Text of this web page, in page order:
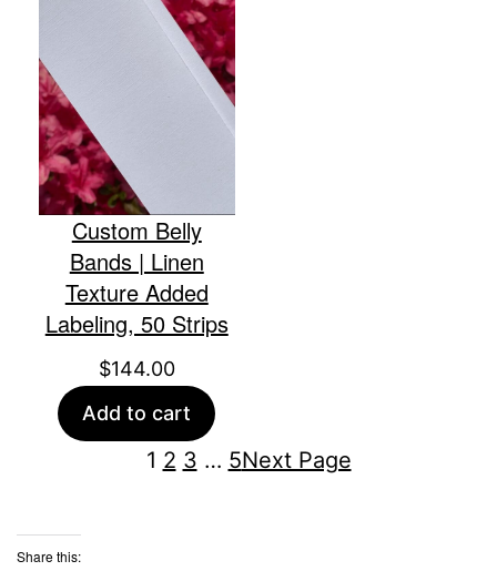
Custom Belly
Bands | Linen
Texture Added
Labeling, 50 Strips
$144.00
Add to cart
1 2 3 … 5Next Page
Share this: